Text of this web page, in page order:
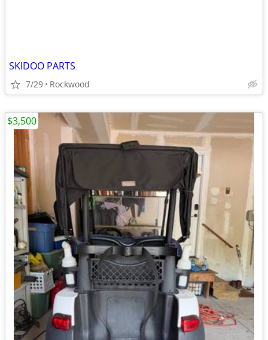
SKIDOO PARTS
7/29 Rockwood
$3,500